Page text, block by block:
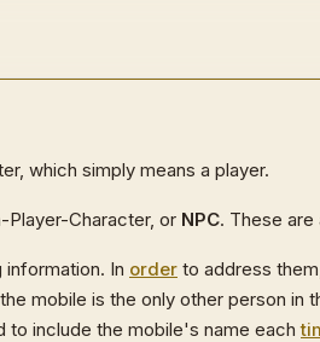
which simply means a player.
Character, or NPC. These are
In order to address
mobile is the only other person in
to include the mobile's name each